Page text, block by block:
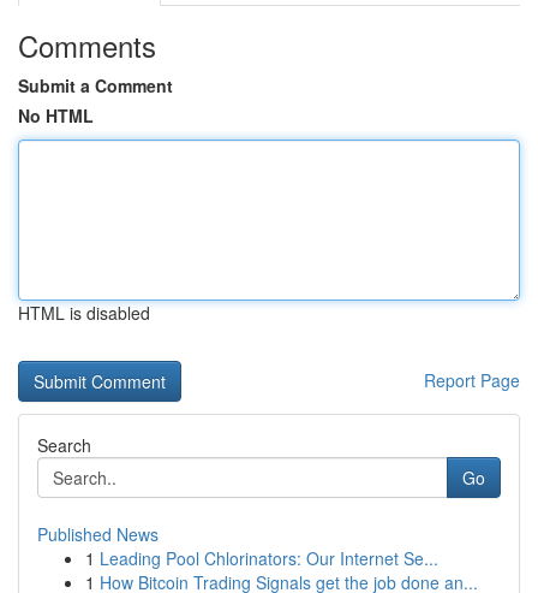
Comments
Submit a Comment
No HTML
HTML is disabled
Report Page
Search
Go
Published News
1 Leading Pool Chlorinators: Our Internet Se...
1 How Bitcoin Trading Signals get the job done an...